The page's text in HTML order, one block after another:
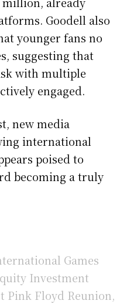
Goodell also
younger fans no
suggesting that
with multiple
engaged.
new media
international
poised to
becoming a truly
Games
Investment
Pink Floyd Reunion,